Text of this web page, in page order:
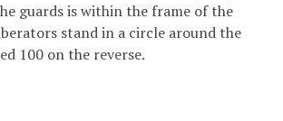
guards is within the frame of the
stand in a circle around the
100 on the reverse.